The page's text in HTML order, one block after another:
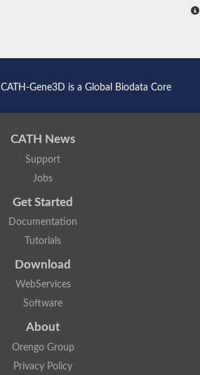
CATH-Gene3D is a Global Biodata Core
CATH News
Support
Jobs
Get Started
Documentation
Tutorials
Download
WebServices
Software
About
Orengo Group
Privacy Policy